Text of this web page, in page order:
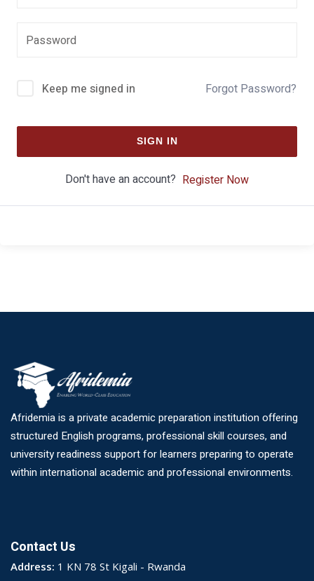
Keep me signed in Forgot Password?
SIGN IN
Don't have an account? Register Now
Afridemia is a private academic preparation institution offering
structured English programs, professional skill courses, and
university readiness support for learners preparing to operate
within international academic and professional environments.
Contact Us
Address: 1 KN 78 St Kigali - Rwanda